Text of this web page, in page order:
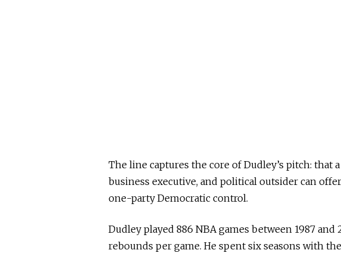
The line captures the core of Dudley’s pitch: that
business executive, and political outsider can
one-party Democratic control.
Dudley played 886 NBA games between 1987 and
rebounds per game. He spent six seasons with